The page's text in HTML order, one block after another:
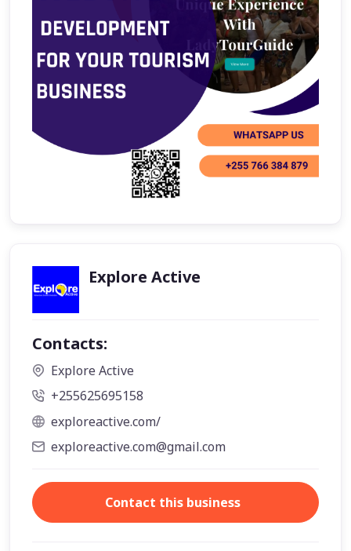
Explore Active
Contacts:
Explore Active
+255625695158
exploreactive.com/
exploreactive.com@gmail.com
Contact this business